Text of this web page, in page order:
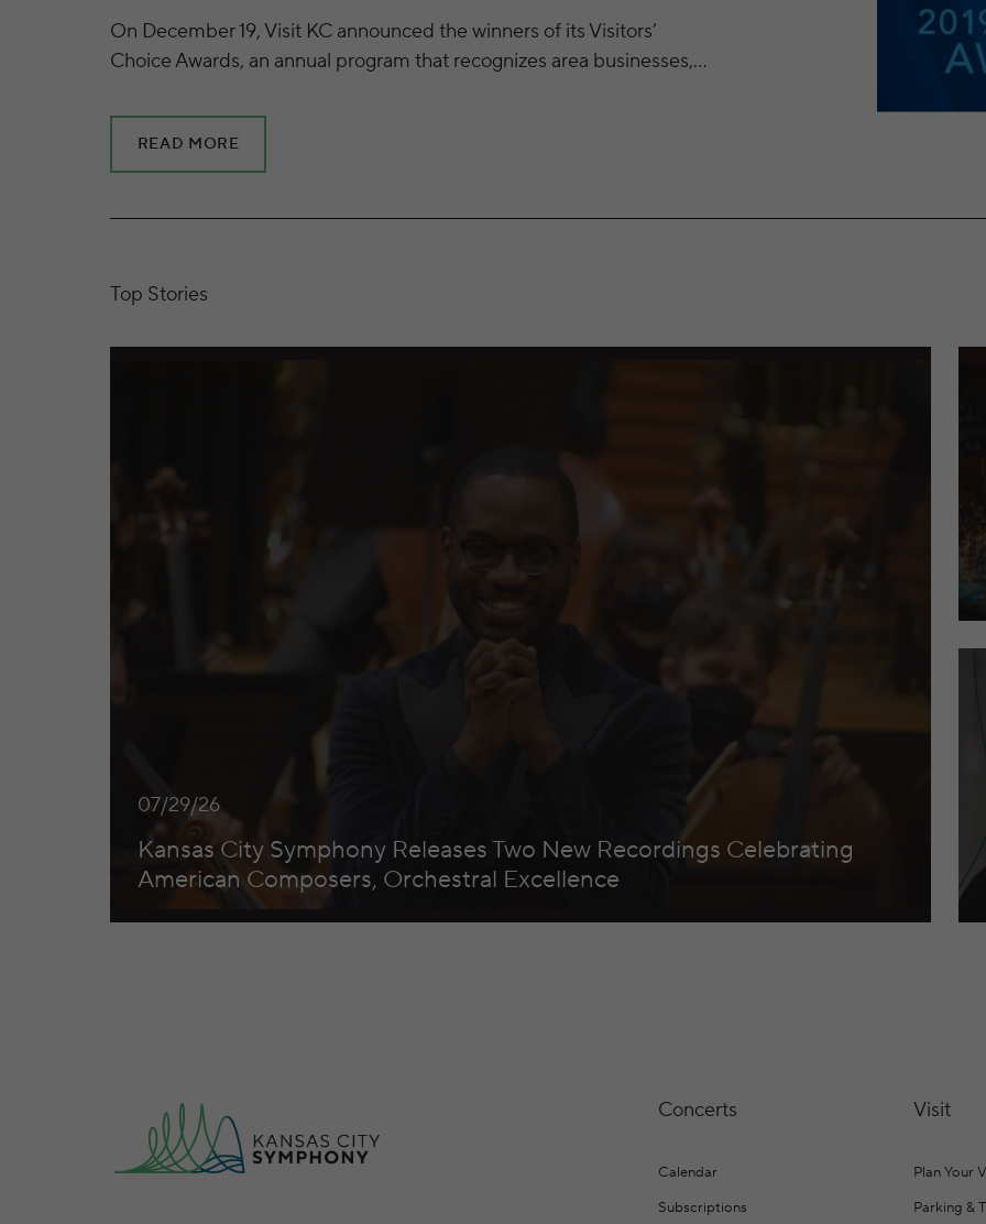
On December 19, Visit KC announced the winners of its Visitors’
Choice Awards, an annual program that recognizes area businesses,…
READ MORE
Top Stories
07/29/26
Kansas City Symphony Releases Two New Recordings Celebrating
American Composers, Orchestral Excellence
Concerts
Calendar
Subscriptions
Visit
Plan Your
Parking &